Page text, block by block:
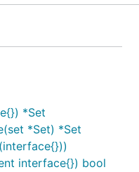
*Set
*Set) *Set
interface{}) bool